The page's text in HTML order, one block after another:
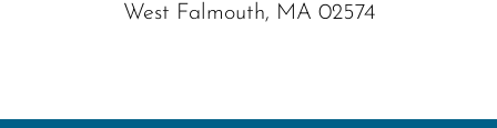
West Falmouth, MA 02574